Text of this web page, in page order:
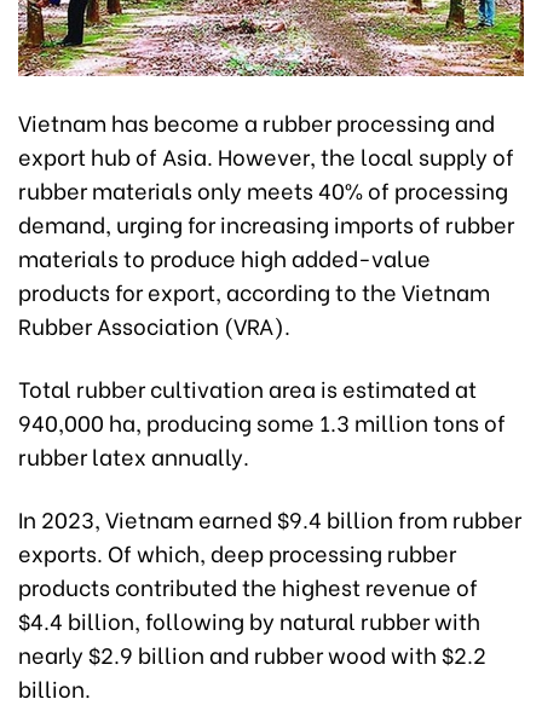
Vietnam has become a rubber processing and
export hub of Asia. However, the local supply of
rubber materials only meets 40% of processing
demand, urging for increasing imports of rubber
materials to produce high added-value
products for export, according to the Vietnam
Rubber Association (VRA).
Total rubber cultivation area is estimated at
940,000 ha, producing some 1.3 million tons of
rubber latex annually.
In 2023, Vietnam earned $9.4 billion from rubber
exports. Of which, deep processing rubber
products contributed the highest revenue of
$4.4 billion, following by natural rubber with
nearly $2.9 billion and rubber wood with $2.2
billion.